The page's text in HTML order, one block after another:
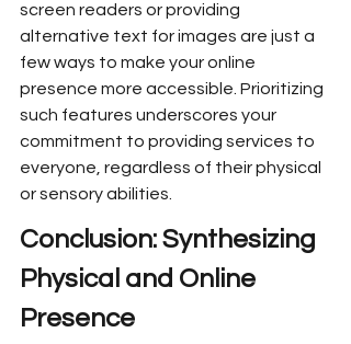
screen readers or providing
alternative text for images are just a
few ways to make your online
presence more accessible. Prioritizing
such features underscores your
commitment to providing services to
everyone, regardless of their physical
or sensory abilities.
Conclusion: Synthesizing
Physical and Online
Presence